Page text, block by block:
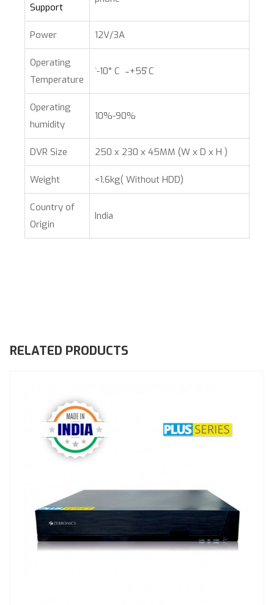
Support
Power 12V/3A
Operating
Temperature
`-10° C ̴ +55̊ C
Operating
humidity
10%-90%
DVR Size 250 x 230 x 45MM (W x D x H )
Weight <1.6kg( Without HDD)
Country of
Origin
India
RELATED PRODUCTS